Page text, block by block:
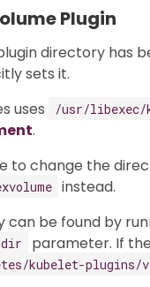
Plugin
directory has
sets it.
uses
/usr/libexec/
.
to change the
instead.
be found by
dir parameter. If
kubelet-plugins/